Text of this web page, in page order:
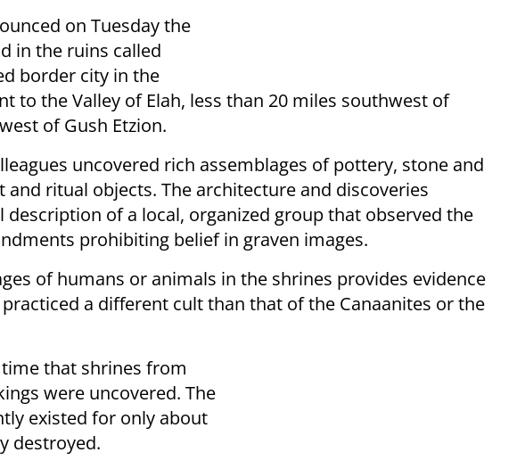
on Tuesday the
in the ruins called
border city in the
to the Valley of Elah, less than 20 miles southwest of
of Gush Etzion.
uncovered rich assemblages of pottery, stone and
ritual objects. The architecture and discoveries
of a local, organized group that observed the
prohibiting belief in graven images.
of humans or animals in the shrines provides evidence
a different cult than that of the Canaanites or the
that shrines from
were uncovered. The
existed for only about
destroyed.